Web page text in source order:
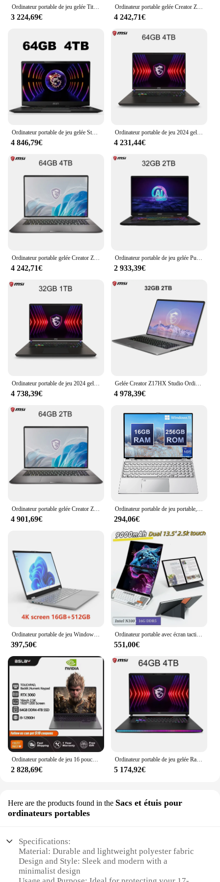
Ordinateur portable de jeu gelée Titan GP78HX 17 pouces 2.5K 240Hz IPS écran Notebook i9-13980HX 16GB 1TB RTX4080 ordinateur ultra Gaming Netbook
3 224,69€
Ordinateur portable gelée Creator Z17 HX Studio 17 pouces 2024 K QHD 2.5Hz Notebook à écran tactile i9-14900HX 64 Go 2 To RTX4060 Netbook Computer 165
4 242,71€
Ordinateur portable de jeu gelée Stealth 17 Studio, 17.3 pouces, UHD, 4K, MiniLED, écran 144Hz, ordinateur portable i9-13900H 64 Go, 2 To, RTX4090, ordinateur de jeu PC
4 846,79€
Ordinateur portable de jeu 2024 gelée Titan 17 17 pouces QHD 2.5K 240Hz IPS écran Notebook i9-14900HX 32GB 1TB RTX4060 Netbook
4 231,44€
4 242,71€ 2 933,39€
4 738,39€
Gelée Creator Z17HX Studio Ordinateur portable 17 pouces 2.5K 165Hz IPS Ordinateur portable à écran tactile i9-13980HX 32 Go 2T RTX4070 Ordinateur de jeu Ultrabook
4 978,39€
4 901,69€ 294,06€
397,50€
Ordinateur portable avec écran tactile, 2 en 1, Windows 11, Intel N100, 16G, LPDDR5, tablette PC Yoga, 13.5 K, 12e Isabel, dopPlat sch0:2.5
551,00€
Ordinateur portable de jeu 16 pouces Intel Core i9-12900H NVIDIA RTX 3060 6G 64 Go RAM 4 To SSD DDR4 Win11 HD Camera WiFi5 BTstimulations Computer PC
2 828,69€
Ordinateur portable de jeu gelée Raider GE78HX 17 pouces 2024 K QHD 2.5Hz écran Notebook i9-14900HX 32 Go 2 To RTX4080 Gaming Netbook Computer 240
5 174,92€
Here are the products found in the Sacs et étuis pour
ordinateurs portables
Specifications:
Material: Durable and lightweight polyester fabric
Design and Style: Sleek and modern with a
minimalist design